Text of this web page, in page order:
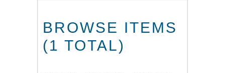
BROWSE ITEMS
(1 TOTAL)